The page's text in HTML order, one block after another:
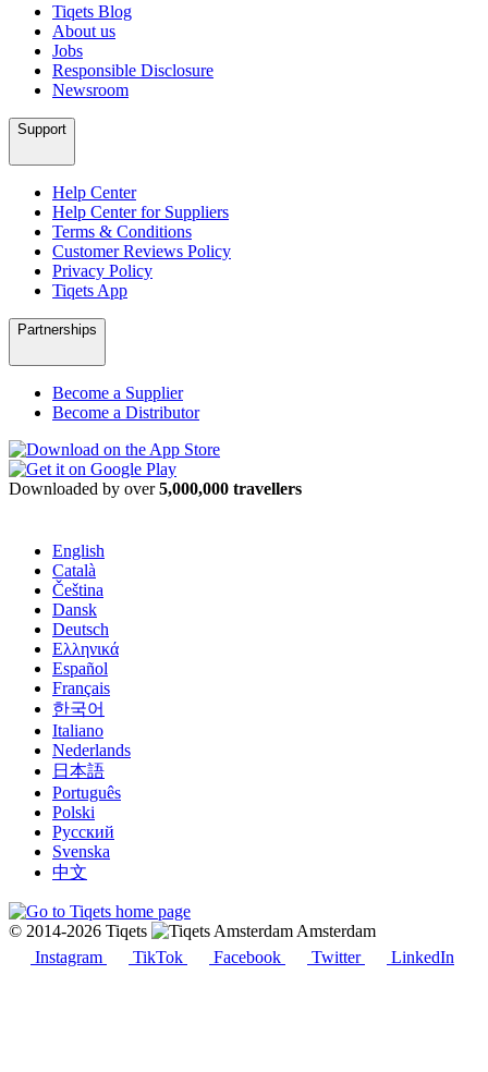
Tiqets Blog
About us
Jobs
Responsible Disclosure
Newsroom
Support
Help Center
Help Center for Suppliers
Terms & Conditions
Customer Reviews Policy
Privacy Policy
Tiqets App
Partnerships
Become a Supplier
Become a Distributor
Downloaded by over5,000,000 travellers
English
Català
Čeština
Dansk
Deutsch
Ελληνικά
Español
Français
한국어
Italiano
Nederlands
日本語
Português
Polski
Русский
Svenska
中文
© 2014-2026 Tiqets
Amsterdam
Instagram
TikTok Facebook Twitter LinkedIn